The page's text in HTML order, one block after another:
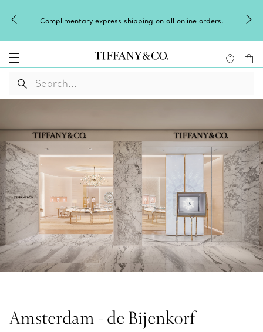
Complimentary express shipping on all online orders.
Amsterdam - de Bijenkorf